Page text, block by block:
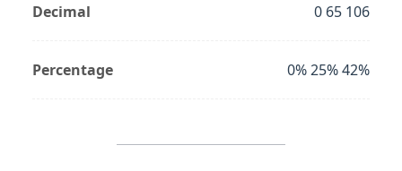
Decimal 0 65 106
Percentage 0% 25% 42%